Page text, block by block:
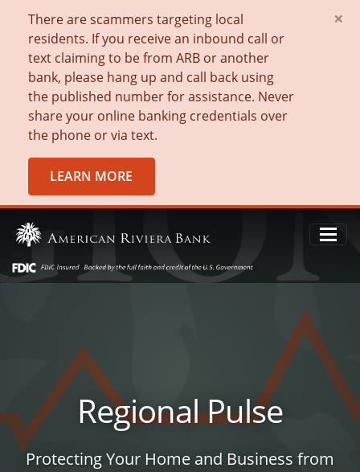
There are scammers targeting local
residents. If you receive an inbound call or
text claiming to be from ARB or another
bank, please hang up and call back using
the published number for assistance. Never
share your online banking credentials over
the phone or via text.
LEARN MORE
×
Regional Pulse
Protecting Your Home and Business from